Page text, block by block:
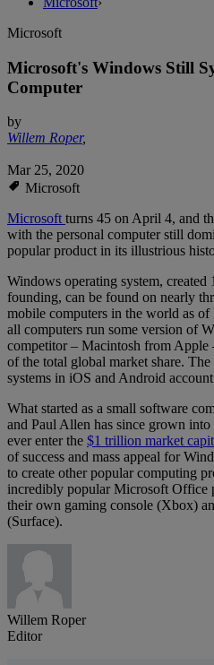
Microsoft
Microsoft's Windows Still
Computer
by
Willem Roper,
Mar 25, 2020
Microsoft
Microsoftturns 45 on April 4, and
with the personal computer still
popular product in its illustrious
Windows operating system, created
founding, can be found on nearly
mobile computers in the world as
all computers run some version of
competitor – Macintosh from Apple
of the total global market share.
systems in iOS and Android
What started as a small software
and Paul Allen has since grown
ever enter the $1 trillion market
of success and mass appeal for
to create other popular computing
incredibly popular Microsoft Office
their own gaming console (Xbox)
(Surface).
Willem Roper
Editor